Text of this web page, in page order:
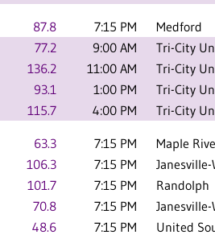
87.8 7:15 PM
Medford
77.2 9:00 AM
Tri-City
136.2 11:00 AM
Tri-City
93.1 1:00 PM
Tri-City
115.7 4:00 PM Tri-City
63.3 7:15 PM
Maple
106.3 7:15 PM
101.7 7:15 PM
Randolph
70.8 7:15 PM
48.6 7:15 PM United